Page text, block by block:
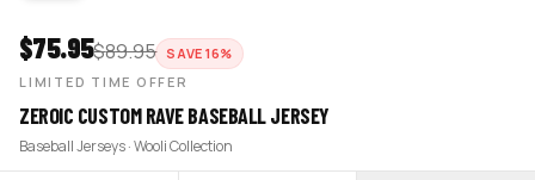
$75.95$89.95 SAVE16%
LIMITED TIME OFFER
ZEROIC CUSTOM RAVE BASEBALL JERSEY
Baseball Jerseys · Wooli Collection